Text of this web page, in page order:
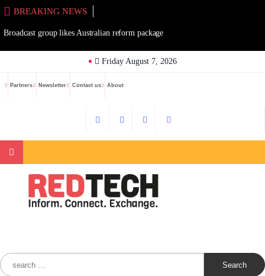
Skip
content
BREAKING NEWS
Broadcast group likes Australian reform package
Friday August 7, 2026
Partners Newsletter Contact us About
Search